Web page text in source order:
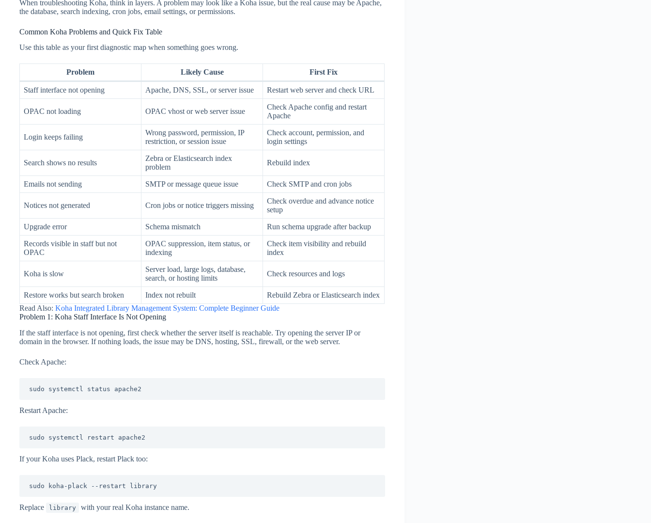
When troubleshooting Koha, think in layers. A problem may look like a Koha issue, but the real cause may be Apache,
the database, search indexing, cron jobs, email settings, or permissions.
Common Koha Problems and Quick Fix Table
Use this table as your first diagnostic map when something goes wrong.
Problem Likely Cause First Fix
Staff interface not opening Apache, DNS, SSL, or server issue Restart web server and check URL
OPAC not loading OPAC vhost or web server issue
Check Apache config and restart
Apache
Login keeps failing
Wrong password, permission, IP
restriction, or session issue
Check account, permission, and
login settings
Search shows no results
Zebra or Elasticsearch index
problem
Rebuild index
Emails not sending SMTP or message queue issue Check SMTP and cron jobs
Notices not generated Cron jobs or notice triggers missing
Check overdue and advance notice
setup
Upgrade error Schema mismatch Run schema upgrade after backup
Records visible in staff but not
OPAC
OPAC suppression, item status, or
indexing
Check item visibility and rebuild
index
Koha is slow
Server load, large logs, database,
search, or hosting limits
Check resources and logs
Restore works but search broken Index not rebuilt
Rebuild Zebra or Elasticsearch index
Read Also: Koha Integrated Library Management System: Complete Beginner Guide
Problem 1: Koha Staff Interface Is Not Opening
If the staff interface is not opening, first check whether the server itself is reachable. Try opening the server IP or
domain in the browser. If nothing loads, the issue may be DNS, hosting, SSL, firewall, or the web server.
Check Apache:
sudo systemctl status apache2
Restart Apache:
sudo systemctl restart apache2
If your Koha uses Plack, restart Plack too:
sudo koha-plack --restart library
Replace library with your real Koha instance name.